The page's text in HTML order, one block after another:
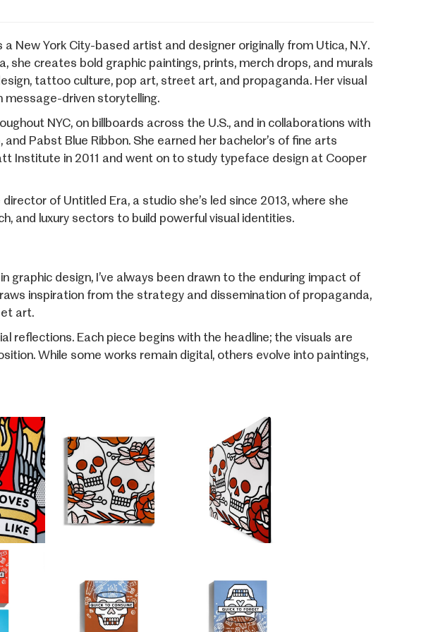
New York City-based artist and designer originally from Utica, N.Y.
she creates bold graphic paintings, prints, merch drops, and murals
tattoo culture, pop art, street art, and propaganda. Her visual
message-driven storytelling.
NYC, on billboards across the U.S., and in collaborations with
Pabst Blue Ribbon. She earned her bachelor’s of fine arts
Institute in 2011 and went on to study typeface design at Cooper
of Untitled Era, a studio she’s led since 2013, where she
and luxury sectors to build powerful visual identities.
design, I’ve always been drawn to the enduring impact of
inspiration from the strategy and dissemination of propaganda,
art.
Each piece begins with the headline; the visuals are
While some works remain digital, others evolve into paintings,